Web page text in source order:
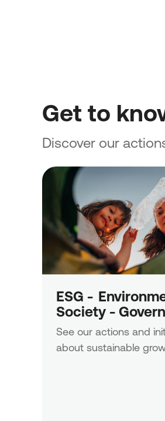
Get to
Discover our
ESG -
Society -
See our actions and
about sustainable